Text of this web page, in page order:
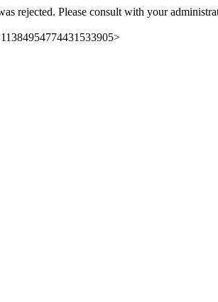
rejected. Please consult with your